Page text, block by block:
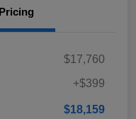
Pricing
$17,760
+$399
$18,159